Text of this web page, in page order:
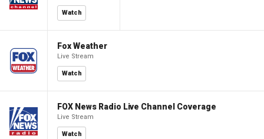
Watch
Fox Weather
Live Stream
Watch
FOX News Radio Live Channel Coverage
Live Stream
Watch